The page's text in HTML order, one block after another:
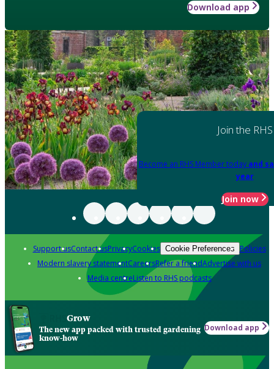
Download app
Join the RHS
Become an RHS Member today and
year
Join now
Support usContact usPrivacyCookies Cookie Preferences Policies
Modern slavery statementCareersRefer a friendAdvertise with us
Media centreListen to RHS podcasts
Grow
The new app packed with trusted gardening
know-how
Download app